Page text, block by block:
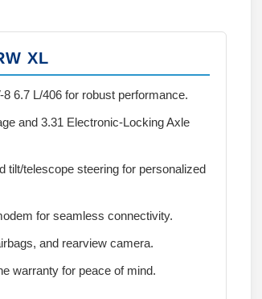
XL
6.7 L/406 for robust performance.
and 3.31 Electronic-Locking Axle
tilt/telescope steering for personalized
for seamless connectivity.
and rearview camera.
warranty for peace of mind.